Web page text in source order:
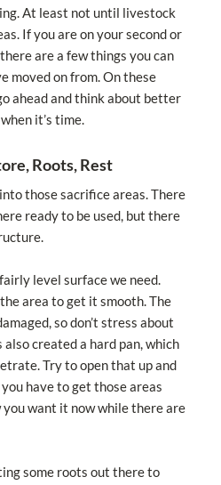
At least not until livestock
If you are on your second or
are a few things you can
moved on from. On these
ahead and think about better
it’s time.
Roots, Rest
those sacrifice areas. There
ready to be used, but there
level surface we need.
area to get it smooth. The
so don’t stress about
created a hard pan, which
Try to open that up and
have to get those areas
want it now while there are
some roots out there to